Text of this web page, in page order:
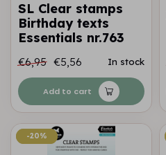
SL Clear stamps
Birthday texts
Essentials nr.763
€6,95 €5,56 In stock
Add to cart
-20%
-20%